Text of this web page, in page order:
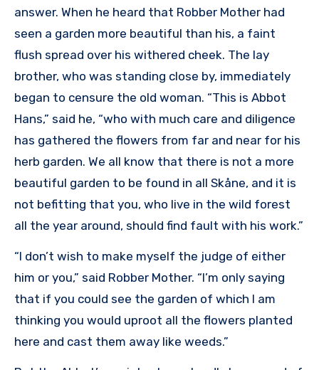
answer. When he heard that Robber Mother had
seen a garden more beautiful than his, a faint
flush spread over his withered cheek. The lay
brother, who was standing close by, immediately
began to censure the old woman. “This is Abbot
Hans,” said he, “who with much care and diligence
has gathered the flowers from far and near for his
herb garden. We all know that there is not a more
beautiful garden to be found in all Skåne, and it is
not befitting that you, who live in the wild forest
all the year around, should find fault with his work.”
“I don’t wish to make myself the judge of either
him or you,” said Robber Mother. “I’m only saying
that if you could see the garden of which I am
thinking you would uproot all the flowers planted
here and cast them away like weeds.”